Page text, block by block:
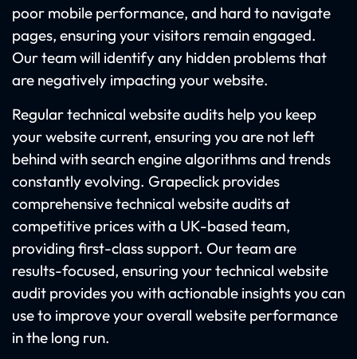
poor mobile performance, and hard to navigate
pages, ensuring your visitors remain engaged.
Our team will identify any hidden problems that
are negatively impacting your website.
Regular technical website audits help you keep
your website current, ensuring you are not left
behind with search engine algorithms and trends
constantly evolving. Grapeclick provides
comprehensive technical website audits at
competitive prices with a UK-based team,
providing first-class support. Our team are
results-focused, ensuring your technical website
audit provides you with actionable insights you can
use to improve your overall website performance
in the long run.